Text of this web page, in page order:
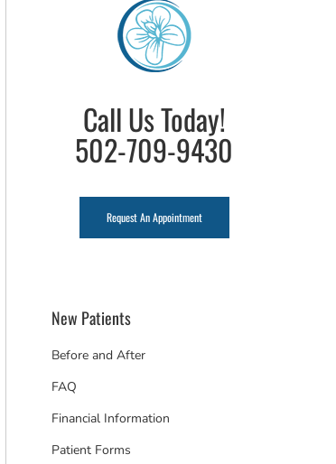
Call Us Today!
502-709-9430
Request An Appointment
New Patients
Before and After
FAQ
Financial Information
Patient Forms